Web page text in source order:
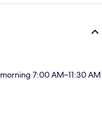
7:00 AM–11:30 AM